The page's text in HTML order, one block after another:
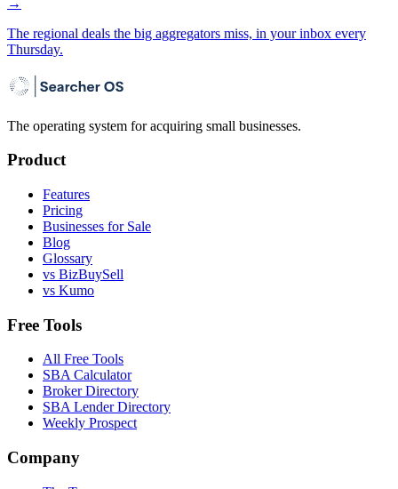
The regional deals the big aggregators miss, in your inbox every
Thursday.
The operating system for acquiring small businesses.
Product
Features
Pricing
Businesses for Sale
Blog
Glossary
vs BizBuySell
vs Kumo
Free Tools
All Free Tools
SBA Calculator
Broker Directory
SBA Lender Directory
Weekly Prospect
Company